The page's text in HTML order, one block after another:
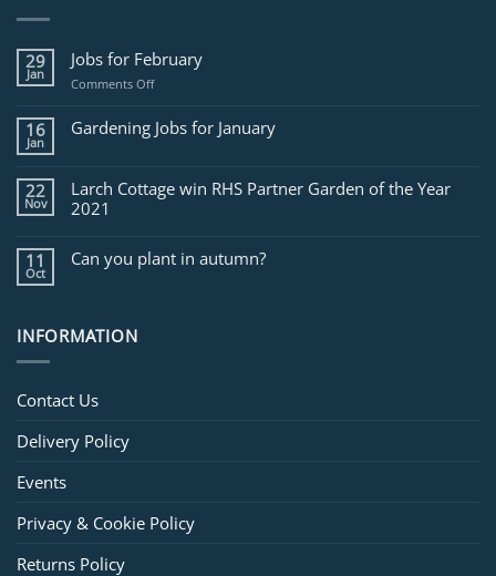
29
Jan
Jobs for February
Comments Offon
for
February
16
Jan
Gardening Jobs for January
22
Nov
Larch Cottage win RHS Partner Garden of the Year
2021
11
Oct
Can you plant in autumn?
INFORMATION
Contact Us
Delivery Policy
Events
Privacy & Cookie Policy
Returns Policy